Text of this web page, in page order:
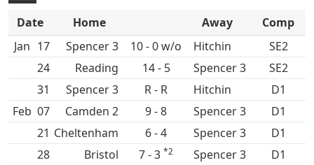
Date Home Away
Comp
Jan 17 Spencer 3 10 - 0 w/o Hitchin
SE2
24
14 - 5 Spencer 3
SE2
31
Spencer 3 R - R Hitchin
D1
Feb 07 9 - 8 Spencer 3
D1
21 Cheltenham 6 - 4 Spencer 3
D1
28
7 - 3 *2 Spencer 3
D1